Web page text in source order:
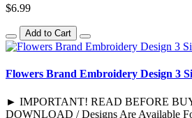
$6.99
Add to Cart
Flowers Brand Embroidery Design 3
► IMPORTANT! READ BEFORE
DOWNLOAD / Designs Are Available